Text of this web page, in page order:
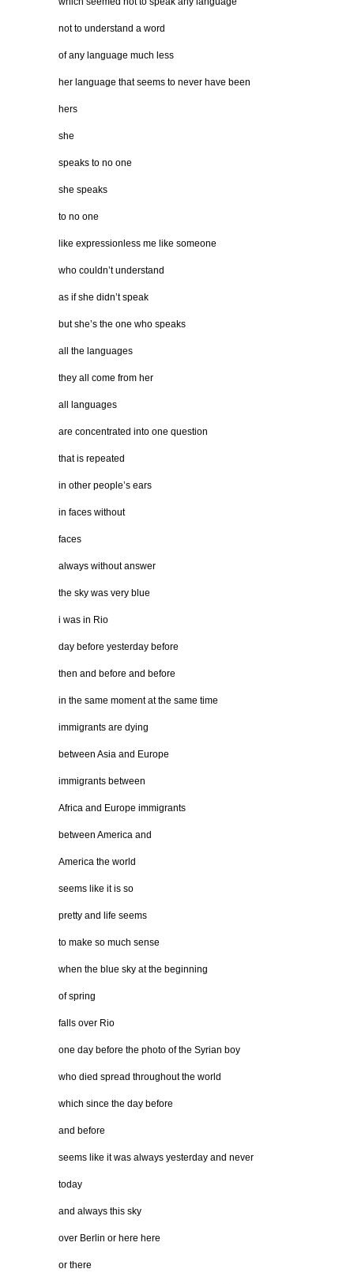
not to understand a word
of any language much less
her language that seems to never have been
hers
she
speaks to no one
she speaks
to no one
like expressionless me like someone
who couldn’t understand
as if she didn’t speak
but she’s the one who speaks
all the languages
they all come from her
all languages
are concentrated into one question
that is repeated
in other people’s ears
in faces without
faces
always without answer
the sky was very blue
i was in Rio
day before yesterday before
then and before and before
in the same moment at the same time
immigrants are dying
between Asia and Europe
immigrants between
Africa and Europe immigrants
between America and
America the world
seems like it is so
pretty and life seems
to make so much sense
when the blue sky at the beginning
of spring
falls over Rio
one day before the photo of the Syrian boy
who died spread throughout the world
which since the day before
and before
seems like it was always yesterday and never
today
and always this sky
over Berlin or here here
or there